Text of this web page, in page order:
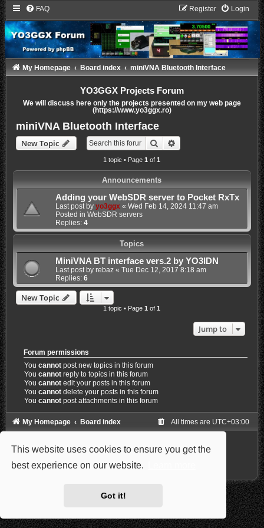
This website uses cookies to ensure you get the
best experience on our website.
Got it!
FAQ Login
Register
My Homepage Board index miniVNA Bluetooth Interface
YO3GGX Projects Forum
We will discuss here only the projects presented on my web page
(https://www.yo3ggx.ro)
miniVNA Bluetooth Interface
New Topic Search
1 topic • Page1 of1
Announcements
Adding your WebSDR server to Pocket RxTx
Last post by yo3ggx « Wed Feb 14, 2024 11:47 am
Posted in WebSDR servers
Replies: 4
Topics
MiniVNA BT interface vers.2 by YO3IDN
Last post by rebaz« Tue Dec 12, 2017 8:18 am
Replies: 6
New Topic
1 topic • Page1 of1
Jump to
Forum permissions
Youcannot post new topics in this forum
Youcannot reply to topics in this forum
Youcannot edit your posts in this forum
Youcannot delete your posts in this forum
Youcannot post attachments in this forum
My Homepage Board index All times are UTC+03:00
Style: Carbon by Joyce&LunaphpBB-Style-Design